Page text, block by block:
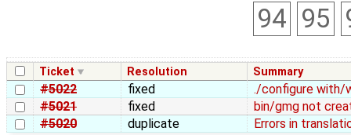
94 95
Ticket Resolution Summary
#5022 fixed
./configure with/
#5021
fixed
bin/gmg not
#5020
duplicate Errors in